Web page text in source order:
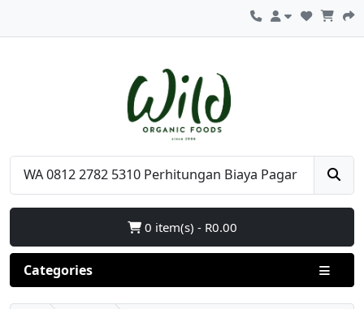
0 item(s) - R0.00
Categories